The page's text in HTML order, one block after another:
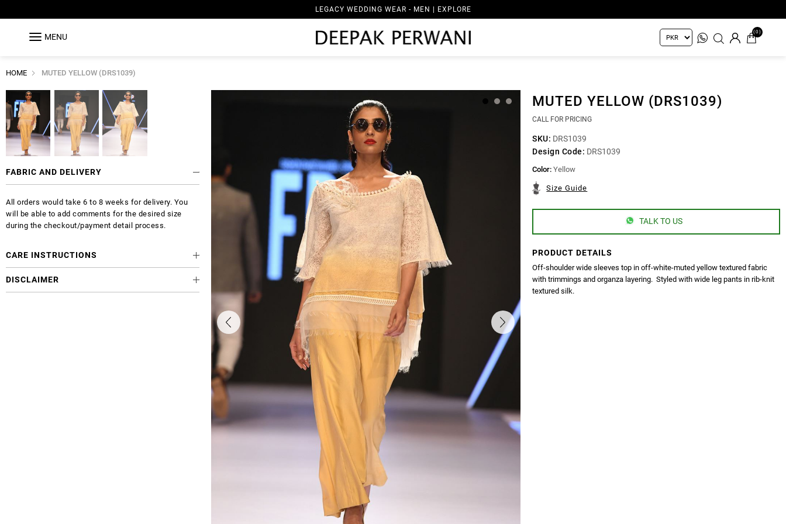
LEGACY WEDDING WEAR - MEN | EXPLORE
MENU
(0)
HOME MUTED YELLOW (DRS1039)
MUTED YELLOW (DRS1039)
CALL FOR PRICING
SKU: DRS1039
Design Code: DRS1039
Color: Yellow
Size Guide
TALK TO US
PRODUCT DETAILS
Off-shoulder wide sleeves top in off-white-muted yellow textured fabric
with trimmings and organza layering. Styled with wide leg pants in rib-knit
textured silk.
FABRIC AND DELIVERY
All orders would take 6 to 8 weeks for delivery. You
will be able to add comments for the desired size
during the checkout/payment detail process.
CARE INSTRUCTIONS
DISCLAIMER